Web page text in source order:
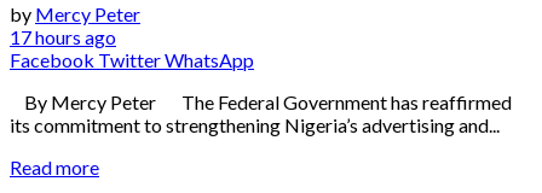
by Mercy Peter
17 hours ago
Facebook TwitterWhatsApp
By Mercy Peter The Federal Government has reaffirmed
its commitment to strengthening Nigeria’s advertising and...
Read more